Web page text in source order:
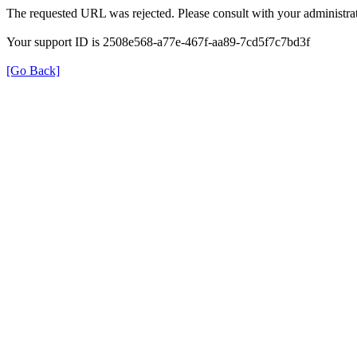
The requested URL was rejected. Please consult with your
Your support ID is 2508e568-a77e-467f-aa89-7cd5f7c7bd3f
[Go Back]